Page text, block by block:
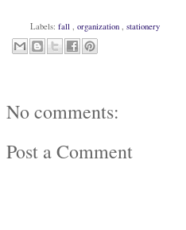
Labels: fall , organization , stationery
No comments:
Post a Comment